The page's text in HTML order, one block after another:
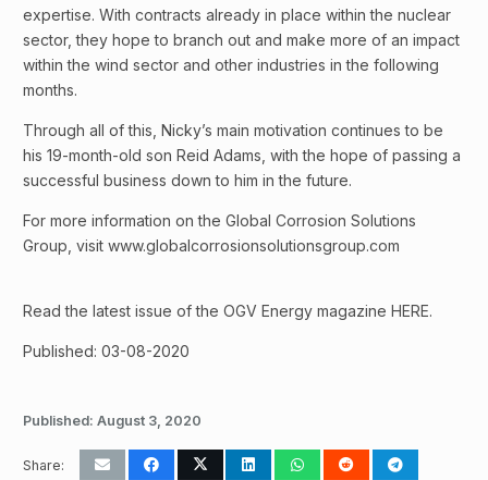
expertise. With contracts already in place within the nuclear
sector, they hope to branch out and make more of an impact
within the wind sector and other industries in the following
months.
Through all of this, Nicky’s main motivation continues to be
his 19-month-old son Reid Adams, with the hope of passing a
successful business down to him in the future.
For more information on the Global Corrosion Solutions
Group, visit www.globalcorrosionsolutionsgroup.com
Read the latest issue of the OGV Energy magazine HERE.
Published: 03-08-2020
Published: August 3, 2020
Share: